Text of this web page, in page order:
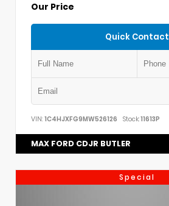
Our Price
Quick Contact
VIN: 1C4HJXFG9MW526126 Stock:11613P
MAX FORD CDJR BUTLER
Special